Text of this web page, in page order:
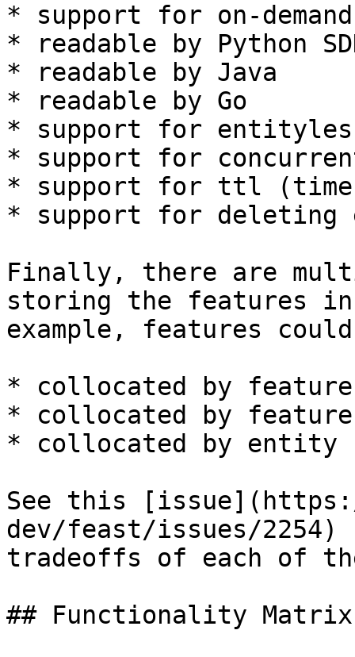
* support for on-
* readable by Python
* readable by Java
* readable by Go
* support for
* support for
* support for ttl
* support for deleting
Finally, there are
storing the features
example, features
* collocated by
* collocated by
* collocated by entity
See this
dev/feast/issues/
tradeoffs of each of
## Functionality Matrix